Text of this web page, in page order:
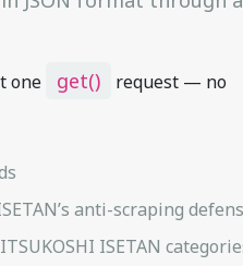
one get()
request — no
anti-scraping
ISETAN